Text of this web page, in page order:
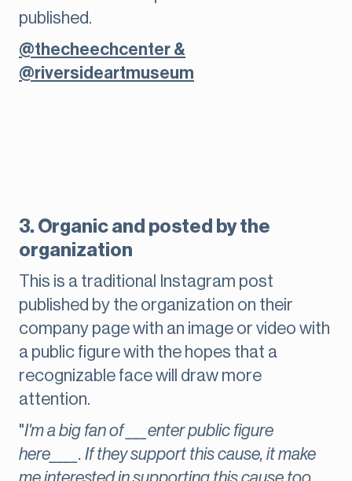
published.
@thecheechcenter &
@riversideartmuseum
3. Organic and posted by the
organization
This is a traditional Instagram post
published by the organization on their
company page with an image or video with
a public figure with the hopes that a
recognizable face will draw more
attention.
"I'm a big fan of ___enter public figure
here____. If they support this cause, it make